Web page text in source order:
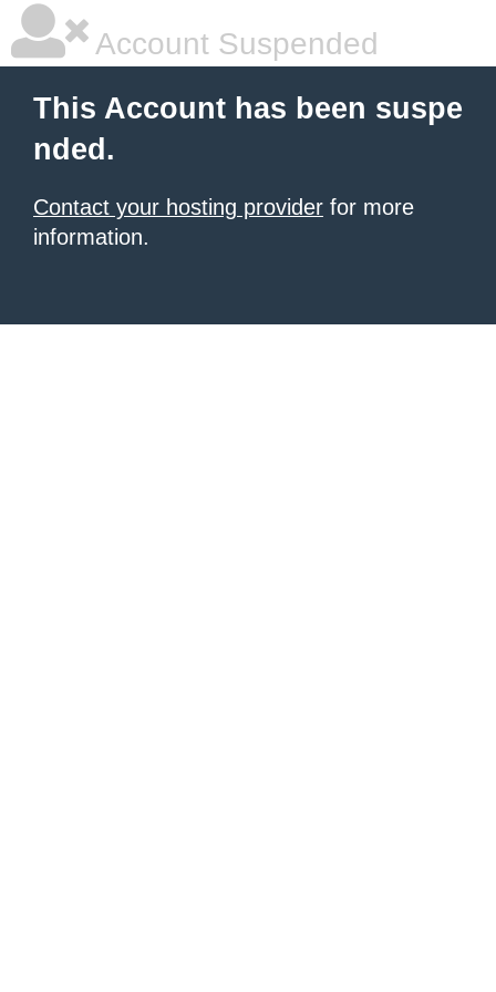
Account Suspended
This Account has been suspe
nded.
Contact your hosting provider for more
information.